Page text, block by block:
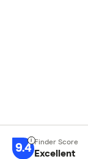
9.4 Excellent